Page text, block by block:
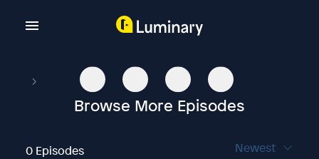
Browse More Episodes
0 Episodes Newest